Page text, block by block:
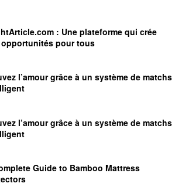
: Une plateforme qui crée
pour tous
l’amour grâce à un système de matchs
l’amour grâce à un système de matchs
Guide to Bamboo Mattress